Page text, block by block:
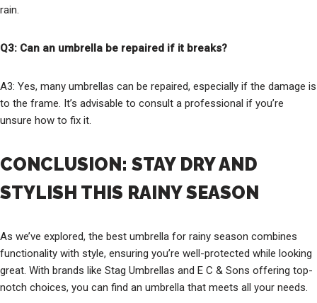
rain.
Q3: Can an umbrella be repaired if it breaks?
A3: Yes, many umbrellas can be repaired, especially if the damage is
to the frame. It’s advisable to consult a professional if you’re
unsure how to fix it.
CONCLUSION: STAY DRY AND
STYLISH THIS RAINY SEASON
As we’ve explored, the best umbrella for rainy season combines
functionality with style, ensuring you’re well-protected while looking
great. With brands like Stag Umbrellas and E C & Sons offering top-
notch choices, you can find an umbrella that meets all your needs.